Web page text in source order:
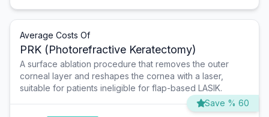
Average Costs Of
PRK (Photorefractive Keratectomy)
A surface ablation procedure that removes the outer
corneal layer and reshapes the cornea with a laser,
suitable for patients ineligible for flap-based LASIK.
Save % 60